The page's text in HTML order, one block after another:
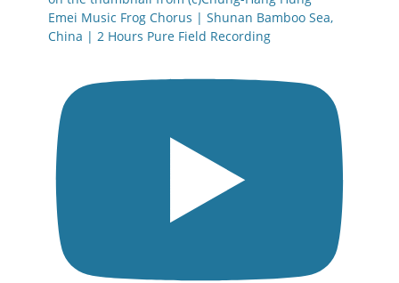
Emei Music Frog Chorus | Shunan Bamboo Sea,
China | 2 Hours Pure Field Recording